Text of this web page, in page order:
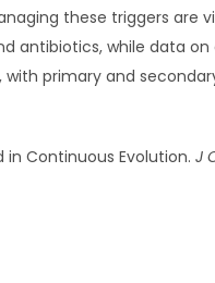
these triggers are
antibiotics, while data on
primary and
in Continuous Evolution. J